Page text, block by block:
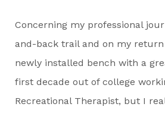
Concerning my professional
and-back trail and on my
newly installed bench with a
first decade out of college
Recreational Therapist, but I